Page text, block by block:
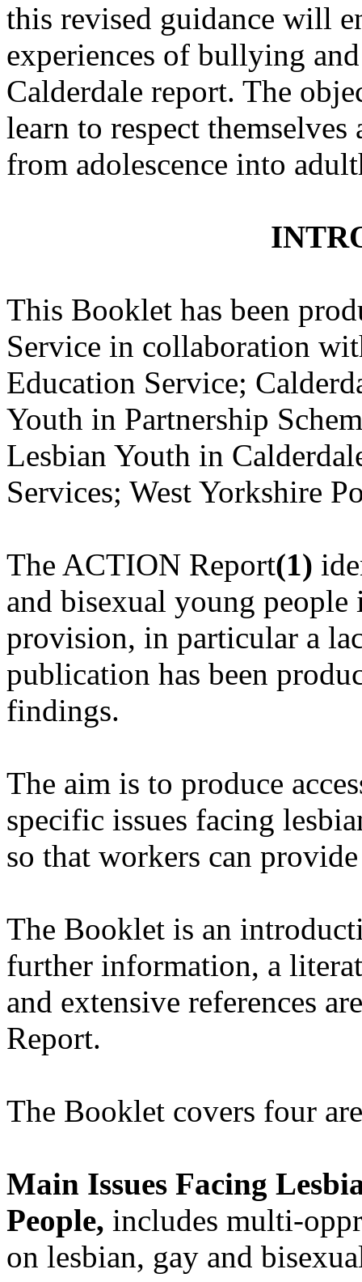
this revised guidance will
experiences of bullying
Calderdale report. The
learn to respect
from adolescence into
This Booklet has been
Service in collaboration
Education Service;
Youth in Partnership
Lesbian Youth in
Services; West Yorkshire
The ACTION Report(1)
and bisexual young people
provision, in particular a
publication has been
findings.
The aim is to produce
specific issues facing
so that workers can
The Booklet is an
further information, a
and extensive references
Report.
The Booklet covers four
Main Issues Facing
People, includes multi-
on lesbian, gay and